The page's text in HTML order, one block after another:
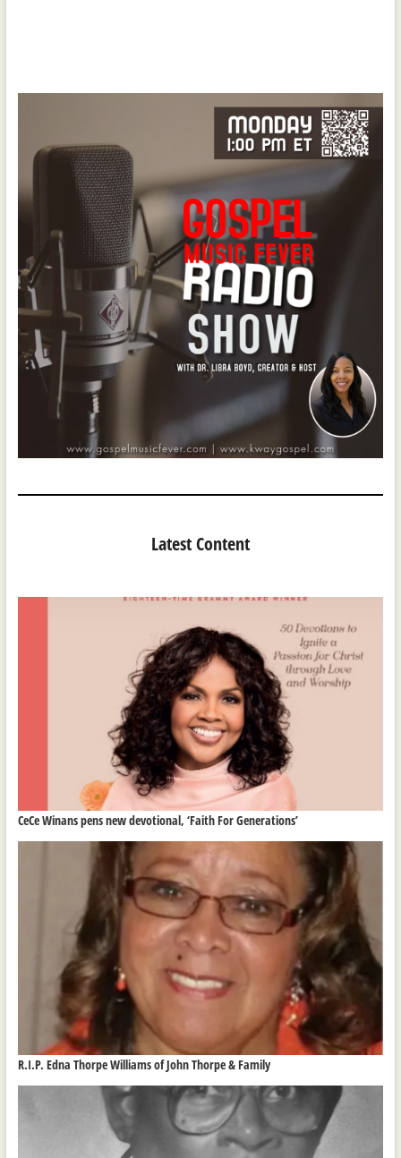
Latest Content
CeCe Winans pens new devotional, ‘Faith For Generations’
R.I.P. Edna Thorpe Williams of John Thorpe & Family